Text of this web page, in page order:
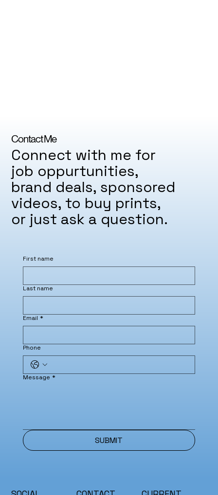
Contact Me
Connect with me for
job oppurtunities,
brand deals, sponsored
videos, to buy prints,
or just ask a question.
First name
Last name
Email *
Phone
Message *
SUBMIT